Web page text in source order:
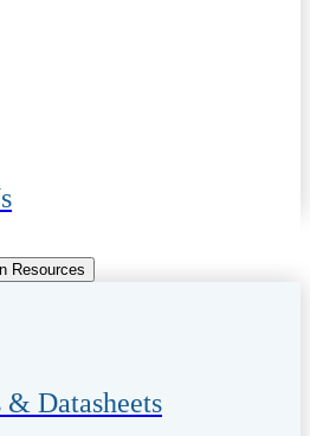
Resources
& Datasheets